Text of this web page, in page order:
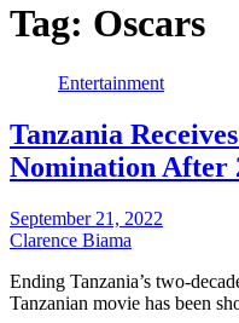
Tag: Oscars
Entertainment
Tanzania
Nomination After
September 21, 2022
Clarence Biama
Ending Tanzania’s two-
Tanzanian movie has been